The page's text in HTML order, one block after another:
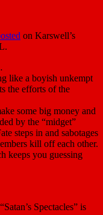
on Karswell’s
like a boyish unkempt
the efforts of the
some big money and
by the “midget”
steps in and sabotages
kill off each other.
keeps you guessing
Spectacles” is